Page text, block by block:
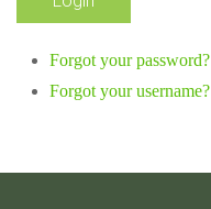
Forgot your password?
Forgot your username?